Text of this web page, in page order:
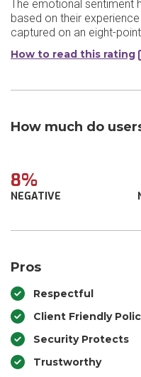
The emotional
based on their
captured on an eight-
How to read this rating
How much do
8%
NEGATIVE
Pros
Respectful
Client Friendly
Security Protects
Trustworthy